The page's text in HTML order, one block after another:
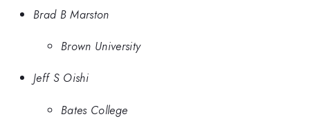
Brad B Marston
Brown University
Jeff S Oishi
Bates College